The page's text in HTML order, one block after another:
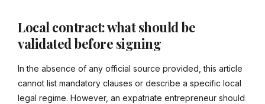
Local contract: what should be
validated before signing
In the absence of any official source provided, this article
cannot list mandatory clauses or describe a specific local
legal regime. However, an expatriate entrepreneur should